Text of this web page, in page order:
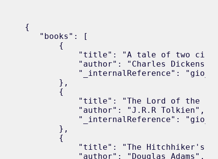
{
   "books": [
       {
"title": "A tale of two
           "author": "Charles Dickens",
"_internalReference":
       },
       {
"title": "The Lord of the
           "author": "J.R.R Tolkien",
"_internalReference":
       },
       {
"title": "The Hitchhiker's
           "author": "Douglas Adams",